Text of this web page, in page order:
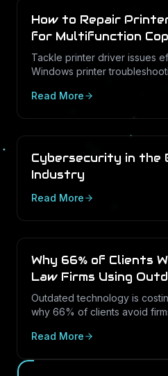
How to Repair
for Multifunction
Printers
Tackle printer driver issues
Windows printer
Read More
Cybersecurity in the
Industry
Read More
Why 66% of Clients
Law Firms Using
Outdated technology is
why 66% of clients avoid
stakes, and how LayerLogix
Read More